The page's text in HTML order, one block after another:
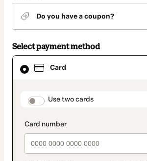
Do you have a coupon?
Select payment method
Card
Use two cards
Card
selected
method